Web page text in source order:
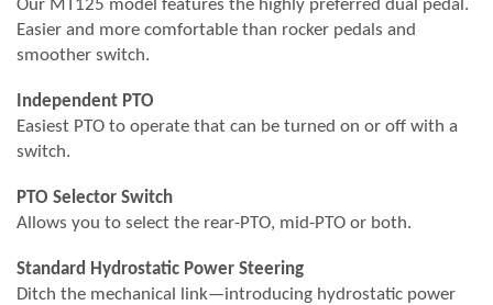
Our MT125 model features the highly preferred dual pedal.
Easier and more comfortable than rocker pedals and
smoother switch.
Independent PTO
Easiest PTO to operate that can be turned on or off with a
switch.
PTO Selector Switch
Allows you to select the rear-PTO, mid-PTO or both.
Standard Hydrostatic Power Steering
Ditch the mechanical link—introducing hydrostatic power